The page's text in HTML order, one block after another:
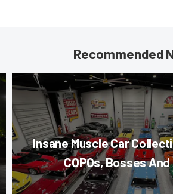
Recommended
Insane Muscle Car
COPOs, Bosses